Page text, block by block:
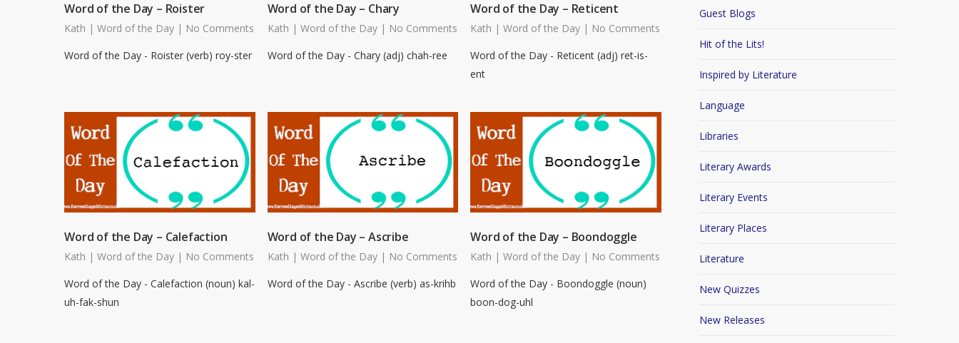
Word of the Day – Roister
Kath |Word of the Day | No Comments
Word of the Day - Roister (verb) roy-ster
Word of the Day – Chary
Kath | Word of the Day | No Comments
Word of the Day - Chary (adj) chah-ree
Word of the Day – Reticent
Kath |Word of the Day | No Comments
Word of the Day - Reticent (adj) ret-is-
ent
Word of the Day – Calefaction
Kath |Word of the Day | No Comments
Word of the Day - Calefaction (noun) kal-
uh-fak-shun
Word of the Day – Ascribe
Kath | Word of the Day | No Comments
Word of the Day - Ascribe (verb) as-krihb
Word of the Day – Boondoggle
Kath |Word of the Day | No Comments
Word of the Day - Boondoggle (noun)
boon-dog-uhl
Guest Blogs
Hit of the Lits!
Inspired by Literature
Language
Libraries
Literary Awards
Literary Events
Literary Places
Literature
New Quizzes
New Releases